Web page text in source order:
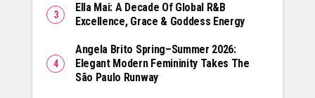
Ella Mai: A Decade Of Global R&B
Excellence, Grace & Goddess Energy
Angela Brito Spring–Summer 2026:
Elegant Modern Femininity Takes The
São Paulo Runway